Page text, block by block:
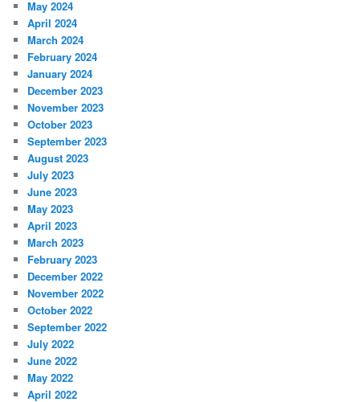
May 2024
April 2024
March 2024
February 2024
January 2024
December 2023
November 2023
October 2023
September 2023
August 2023
July 2023
June 2023
May 2023
April 2023
March 2023
February 2023
December 2022
November 2022
October 2022
September 2022
July 2022
June 2022
May 2022
April 2022